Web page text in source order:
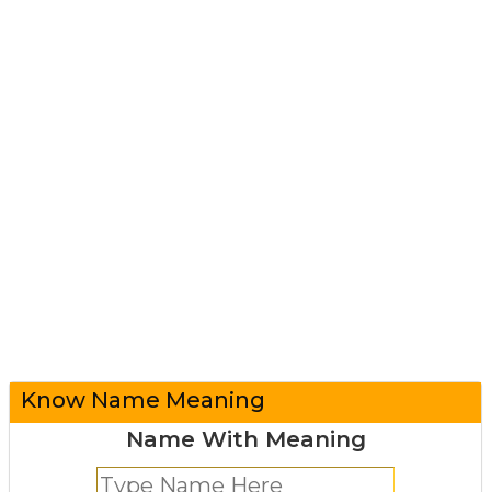
Know Name Meaning
Name With Meaning